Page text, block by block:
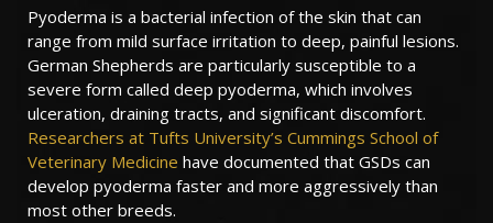
Pyoderma is a bacterial infection of the skin that can
range from mild surface irritation to deep, painful lesions.
German Shepherds are particularly susceptible to a
severe form called deep pyoderma, which involves
ulceration, draining tracts, and significant discomfort.
Researchers at Tufts University’s Cummings School of
Veterinary Medicine have documented that GSDs can
develop pyoderma faster and more aggressively than
most other breeds.